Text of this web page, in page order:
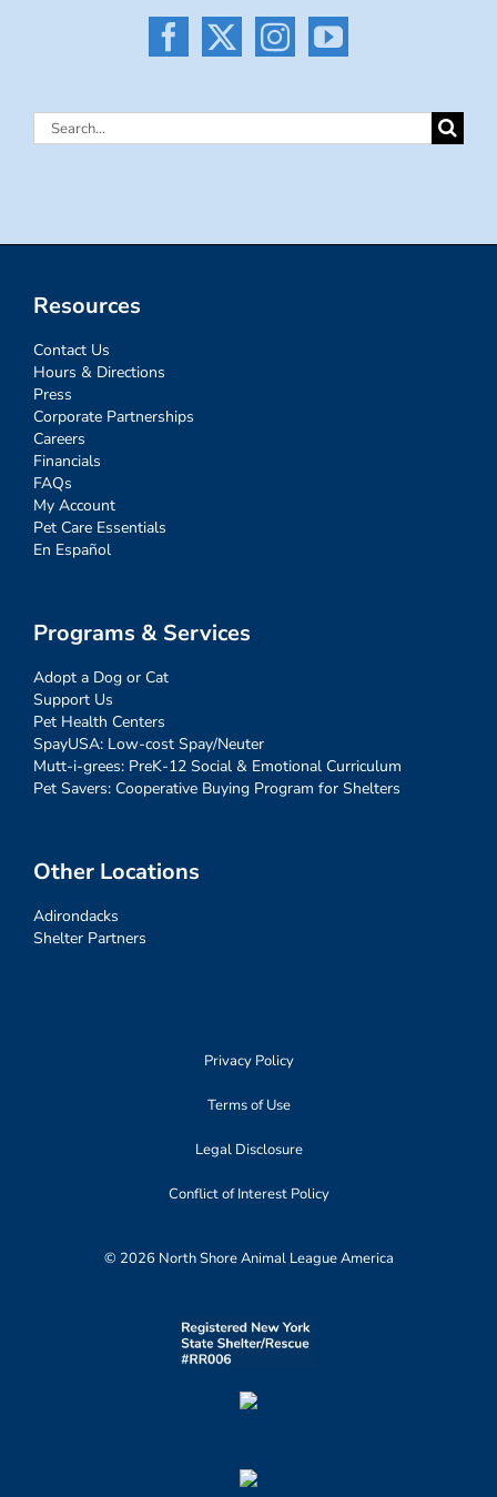
Search
Resources
Contact Us
Hours & Directions
Press
Corporate Partnerships
Careers
Financials
FAQs
My Account
Pet Care Essentials
En Español
Programs & Services
Adopt a Dog or Cat
Support Us
Pet Health Centers
SpayUSA: Low-cost Spay/Neuter
Mutt-i-grees: PreK-12 Social & Emotional Curriculum
Pet Savers: Cooperative Buying Program for Shelters
Other Locations
Adirondacks
Shelter Partners
Privacy Policy
Terms of Use
Legal Disclosure
Conflict of Interest Policy
© 2026 North Shore Animal League America